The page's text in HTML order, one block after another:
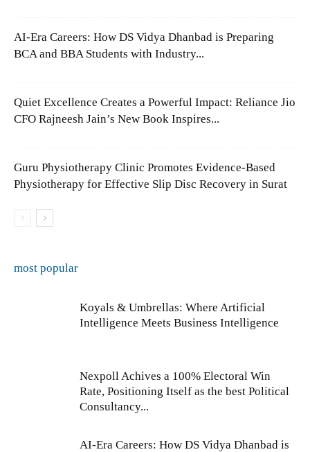
AI-Era Careers: How DS Vidya Dhanbad is Preparing
BCA and BBA Students with Industry...
Quiet Excellence Creates a Powerful Impact: Reliance Jio
CFO Rajneesh Jain’s New Book Inspires...
Guru Physiotherapy Clinic Promotes Evidence-Based
Physiotherapy for Effective Slip Disc Recovery in Surat
most popular
Koyals & Umbrellas: Where Artificial
Intelligence Meets Business Intelligence
Nexpoll Achives a 100% Electoral Win
Rate, Positioning Itself as the best Political
Consultancy...
AI-Era Careers: How DS Vidya Dhanbad is